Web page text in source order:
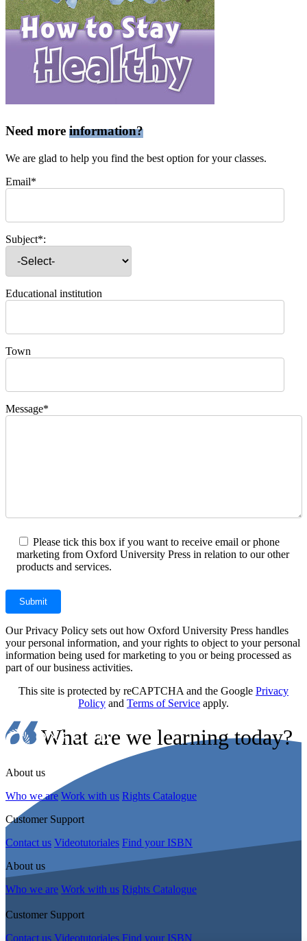
Need more information?
We are glad to help you find the best option for your classes.
Email*
Subject*:
Educational institution
Town
Message*
Please tick this box if you want to receive email or phone
marketing from Oxford University Press in relation to our other
products and services.
Our Privacy Policy sets out how Oxford University Press handles
your personal information, and your rights to object to your personal
information being used for marketing to you or being processed as
part of our business activities.
This site is protected by reCAPTCHA and the Google Privacy
Policy and Terms of Service apply.
What are we learning today?
About us
Who we are Work with us Rights Catalogue
Customer Support
Contact us Videotutoriales Find your ISBN
About us
Who we are Work with us Rights Catalogue
Customer Support
Contact us Videotutoriales Find your ISBN